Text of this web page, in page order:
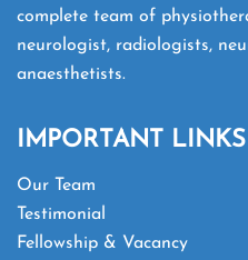
complete team of
neurologist, radiologists,
anaesthetists.
IMPORTANT LINKS
Our Team
Testimonial
Fellowship & Vacancy